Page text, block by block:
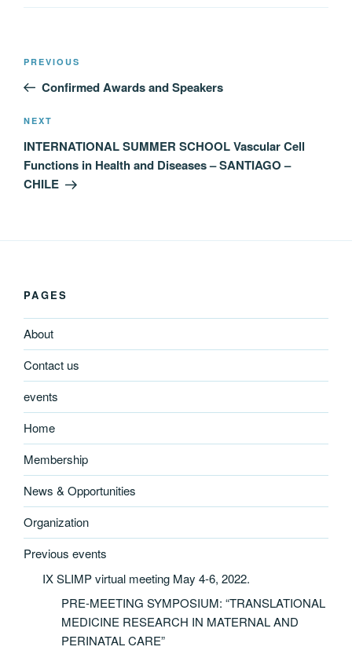
Post
Previous
Post
PREVIOUS
Confirmed Awards and Speakers
Next
Post
NEXT
INTERNATIONAL SUMMER SCHOOL Vascular Cell
Functions in Health and Diseases – SANTIAGO –
CHILE
PAGES
About
Contact us
events
Home
Membership
News & Opportunities
Organization
Previous events
IX SLIMP virtual meeting May 4-6, 2022.
PRE-MEETING SYMPOSIUM: “TRANSLATIONAL
MEDICINE RESEARCH IN MATERNAL AND
PERINATAL CARE”